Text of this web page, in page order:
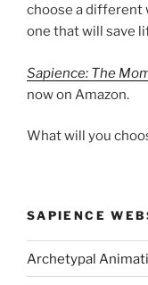
choose a different
one that will save
Sapience: The
now on Amazon.
What will you
SAPIENCE
Archetypal